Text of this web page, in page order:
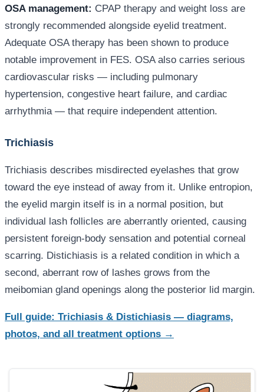
OSA management: CPAP therapy and weight loss are
strongly recommended alongside eyelid treatment.
Adequate OSA therapy has been shown to produce
notable improvement in FES. OSA also carries serious
cardiovascular risks — including pulmonary
hypertension, congestive heart failure, and cardiac
arrhythmia — that require independent attention.
Trichiasis
Trichiasis describes misdirected eyelashes that grow
toward the eye instead of away from it. Unlike entropion,
the eyelid margin itself is in a normal position, but
individual lash follicles are aberrantly oriented, causing
persistent foreign-body sensation and potential corneal
scarring. Distichiasis is a related condition in which a
second, aberrant row of lashes grows from the
meibomian gland openings along the posterior lid margin.
Full guide: Trichiasis & Distichiasis — diagrams,
photos, and all treatment options →